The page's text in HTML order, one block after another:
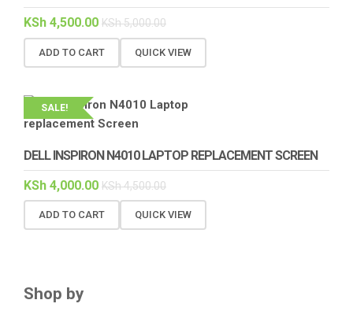
KSh 4,500.00 KSh5,000.00
ADD TO CART QUICK VIEW
SALE!
DELL INSPIRON N4010 LAPTOP REPLACEMENT SCREEN
KSh 4,000.00 KSh4,500.00
ADD TO CART QUICK VIEW
Shop by